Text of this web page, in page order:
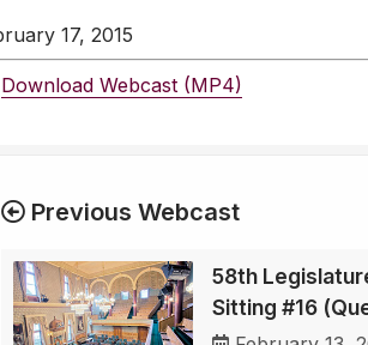
17, 2015
Download Webcast (MP4)
Previous Webcast
58th
Sitting #16